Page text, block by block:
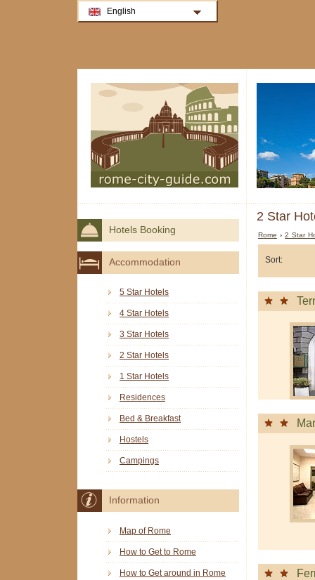
2 Star
Rome ›2 Star
Sort:
Hotels Booking
Accommodation
5 Star Hotels
4 Star Hotels
3 Star Hotels
2 Star Hotels
1 Star Hotels
Residences
Bed & Breakfast
Hostels
Campings
Information
Map of Rome
How to Get to Rome
How to Get around in Rome
English